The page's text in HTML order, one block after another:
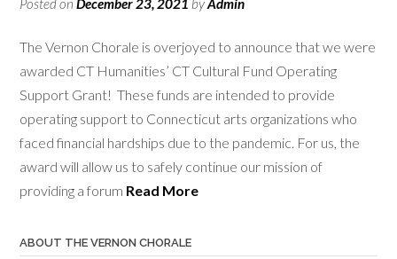
The Vernon Chorale is overjoyed to announce that we were
awarded CT Humanities’ CT Cultural Fund Operating
Support Grant! These funds are intended to provide
operating support to Connecticut arts organizations who
faced financial hardships due to the pandemic. For us, the
award will allow us to safely continue our mission of
providing a forum Read More
ABOUT THE VERNON CHORALE